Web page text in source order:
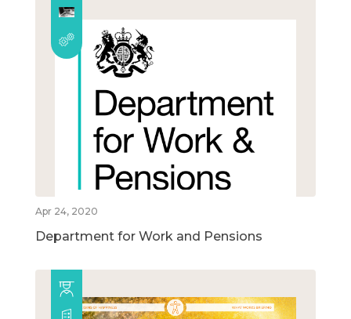
Apr 24, 2020
Department for Work and Pensions